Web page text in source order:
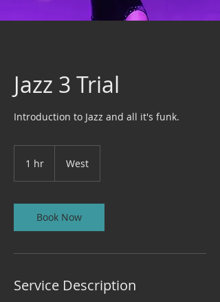
Jazz 3 Trial
Introduction to Jazz and all it's funk.
1 hr West
Book Now
Service Description